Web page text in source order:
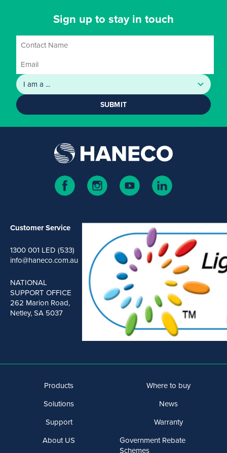
Sign up to stay in touch
SUBMIT
Customer Service
1300 001 LED (533)
info@haneco.com.au
NATIONAL
SUPPORT OFFICE
262 Marion Road,
Netley, SA 5037
Products
Solutions
Support
About US
Where to buy
News
Warranty
Government Rebate
Schemes